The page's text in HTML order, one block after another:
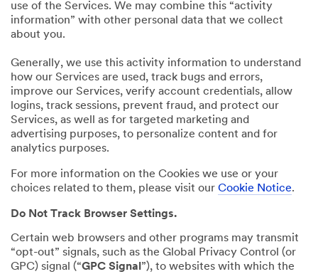
use of the Services. We may combine this “activity
information” with other personal data that we collect
about you.
Generally, we use this activity information to understand
how our Services are used, track bugs and errors,
improve our Services, verify account credentials, allow
logins, track sessions, prevent fraud, and protect our
Services, as well as for targeted marketing and
advertising purposes, to personalize content and for
analytics purposes.
For more information on the Cookies we use or your
choices related to them, please visit our Cookie Notice.
Do Not Track Browser Settings.
Certain web browsers and other programs may transmit
“opt-out” signals, such as the Global Privacy Control (or
GPC) signal (“GPC Signal ”), to websites with which the